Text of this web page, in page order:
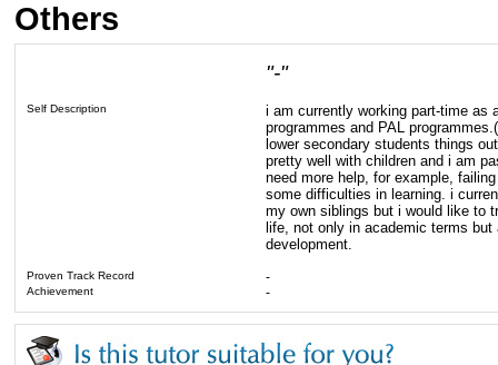
Others
"-"
Self Description
i am currently working part-time as
programmes and PAL
lower secondary students things
pretty well with children and i am
need more help, for example,
some difficulties in learning. i
my own siblings but i would like to
life, not only in academic terms
development.
Proven Track Record -
Achievement -